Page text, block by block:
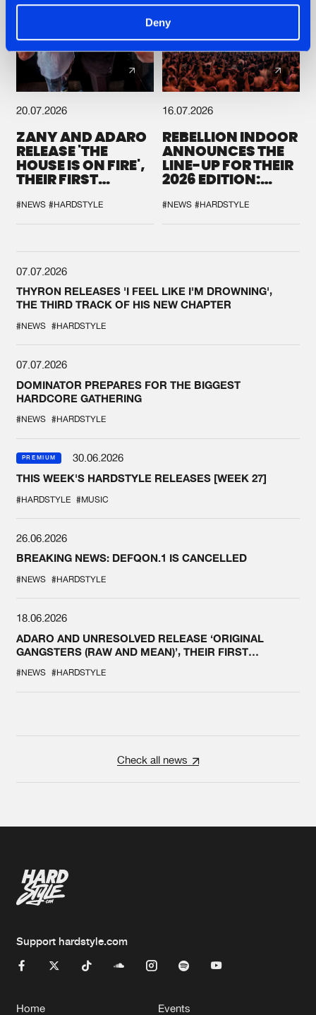
Deny
20.07.2026
ZANY AND ADARO
RELEASE 'THE
HOUSE IS ON FIRE',
THEIR FIRST
#NEWS #HARDSTYLE
16.07.2026
REBELLION INDOOR
ANNOUNCES THE
LINE-UP FOR THEIR
2026 EDITION:
SYSTEM'
#NEWS #HARDSTYLE
07.07.2026
THYRON RELEASES 'I FEEL LIKE I'M DROWNING',
THE THIRD TRACK OF HIS NEW CHAPTER
#NEWS #HARDSTYLE
07.07.2026
DOMINATOR PREPARES FOR THE BIGGEST
HARDCORE GATHERING
#NEWS #HARDSTYLE
PREMIUM
30.06.2026
THIS WEEK'S HARDSTYLE RELEASES [WEEK 27]
#HARDSTYLE #MUSIC
26.06.2026
BREAKING NEWS: DEFQON.1 IS CANCELLED
#NEWS #HARDSTYLE
18.06.2026
ADARO AND UNRESOLVED RELEASE ‘ORIGINAL
GANGSTERS (RAW AND MEAN)’, THEIR FIRST
#NEWS #HARDSTYLE
Check all news
Support hardstyle.com
Home Events